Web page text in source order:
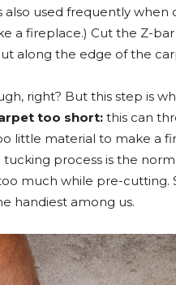
also used frequently
a fireplace.) Cut the Z-
along the edge of the
right? But this step is
too short: this can
little material to make a
process is the
much while pre-cutting.
handiest among us.